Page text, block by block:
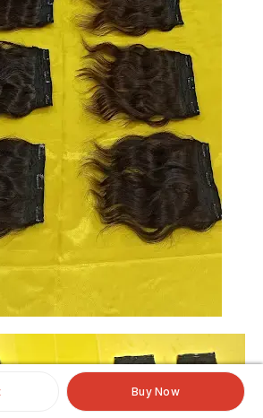
Buy Now